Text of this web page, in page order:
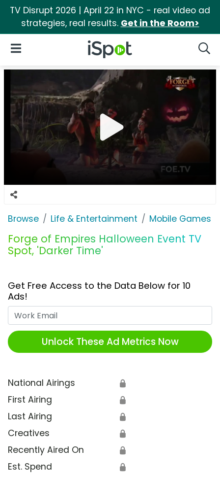
TV Disrupt 2026 | April 22 in NYC - real video ad
strategies, real results. Get in the Room>
iSpot Logo
Open Navigation
Browse Life & Entertainment Mobile Games
Forge of Empires Halloween Event TV
Spot, 'Darker Time'
Get Free Access to the Data Below for 10
Ads!
Unlock These Ad Metrics Now
National Airings 🔒
First Airing 🔒
Last Airing 🔒
Creatives 🔒
Recently Aired On 🔒
Est. Spend 🔒